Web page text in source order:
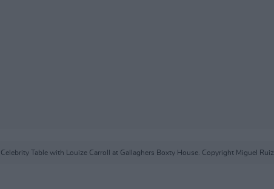
Celebrity Table with Louize Carroll at Gallaghers Boxty House. Copyright Miguel Ruiz.